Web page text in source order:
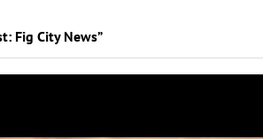
Fig City News”